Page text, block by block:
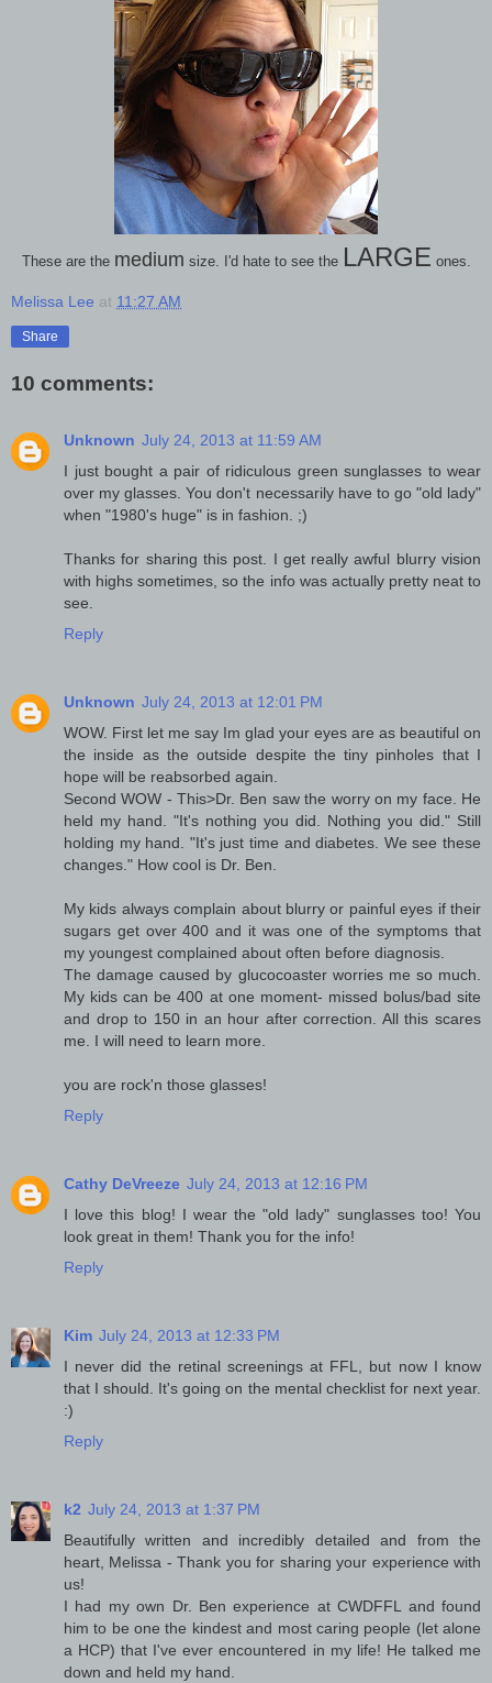
These are the medium size. I'd hate to see the LARGE ones.
Melissa Lee at 11:27 AM
Share
10 comments:
Unknown July 24, 2013 at 11:59 AM
I just bought a pair of ridiculous green sunglasses to wear
over my glasses. You don't necessarily have to go "old lady"
when "1980's huge" is in fashion. ;)
Thanks for sharing this post. I get really awful blurry vision
with highs sometimes, so the info was actually pretty neat to
see.
Reply
Unknown July 24, 2013 at 12:01 PM
WOW. First let me say Im glad your eyes are as beautiful on
the inside as the outside despite the tiny pinholes that I
hope will be reabsorbed again.
Second WOW - This>Dr. Ben saw the worry on my face. He
held my hand. "It's nothing you did. Nothing you did." Still
holding my hand. "It's just time and diabetes. We see these
changes." How cool is Dr. Ben.
My kids always complain about blurry or painful eyes if their
sugars get over 400 and it was one of the symptoms that
my youngest complained about often before diagnosis.
The damage caused by glucocoaster worries me so much.
My kids can be 400 at one moment- missed bolus/bad site
and drop to 150 in an hour after correction. All this scares
me. I will need to learn more.
you are rock'n those glasses!
Reply
Cathy DeVreeze July 24, 2013 at 12:16 PM
I love this blog! I wear the "old lady" sunglasses too! You
look great in them! Thank you for the info!
Reply
Kim July 24, 2013 at 12:33 PM
I never did the retinal screenings at FFL, but now I know
that I should. It's going on the mental checklist for next year.
:)
Reply
k2 July 24, 2013 at 1:37 PM
Beautifully written and incredibly detailed and from the
heart, Melissa - Thank you for sharing your experience with
us!
I had my own Dr. Ben experience at CWDFFL and found
him to be one the kindest and most caring people (let alone
a HCP) that I've ever encountered in my life! He talked me
down and held my hand.